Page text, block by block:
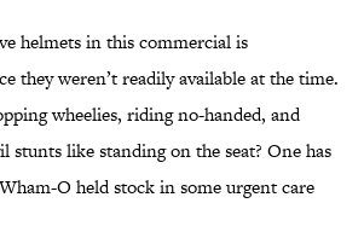
helmets in this commercial is
they weren’t readily available at the time.
wheelies, riding no-handed, and
stunts like standing on the seat? One has
O held stock in some urgent care